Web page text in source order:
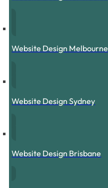
Website Design Melbourne
Website Design Sydney
Website Design Brisbane